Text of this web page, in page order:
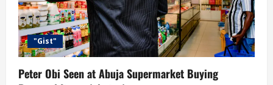
"Gist"
Peter Obi Seen at Abuja Supermarket Buying